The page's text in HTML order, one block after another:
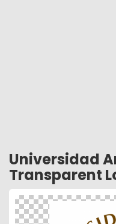
Universidad
Transparent